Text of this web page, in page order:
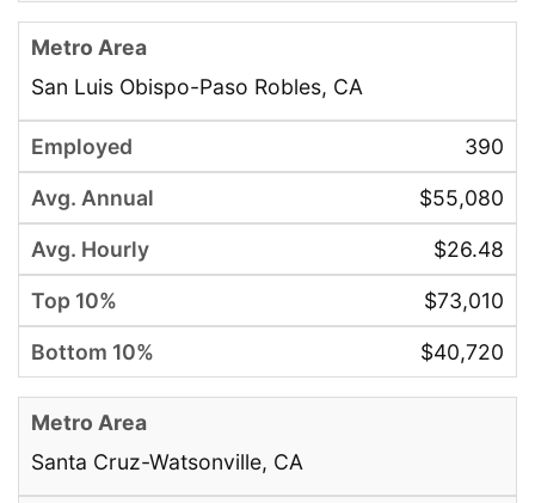
San Luis Obispo-Paso Robles, CA
390
$55,080
$26.48
$73,010
$40,720
Santa Cruz-Watsonville, CA